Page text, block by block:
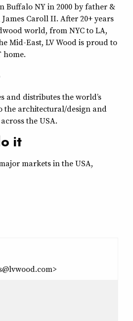
Buffalo NY in 2000 by father &
Caroll II. After 20+ years
world, from NYC to LA,
Mid-East, LV Wood is proud to
home.
and distributes the world’s
the architectural/design and
the USA.
it
markets in the USA,